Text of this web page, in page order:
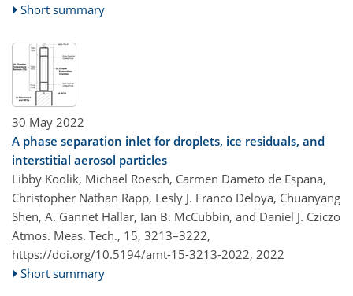
Short summary
30 May 2022
A phase separation inlet for droplets, ice residuals, and
interstitial aerosol particles
Libby Koolik, Michael Roesch, Carmen Dameto de Espana,
Christopher Nathan Rapp, Lesly J. Franco Deloya, Chuanyang
Shen, A. Gannet Hallar, Ian B. McCubbin, and Daniel J. Cziczo
Atmos. Meas. Tech., 15, 3213–3222,
https://doi.org/10.5194/amt-15-3213-2022, 2022
Short summary